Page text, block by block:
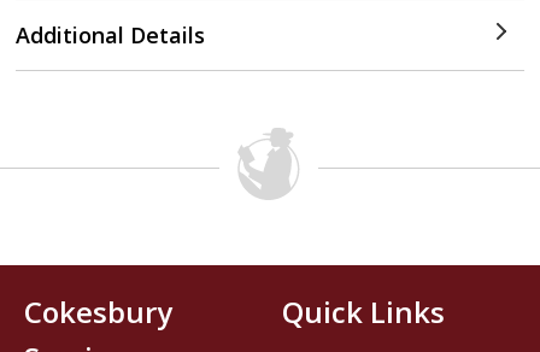
Additional Details
Cokesbury
Quick Links